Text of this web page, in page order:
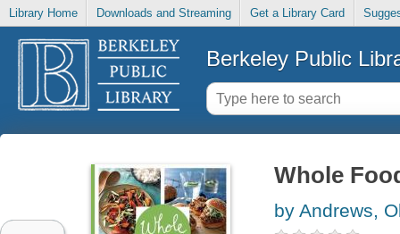
Library Home Downloads and Streaming Get a Library Card
Berkeley Public
Whole
by Andrews,